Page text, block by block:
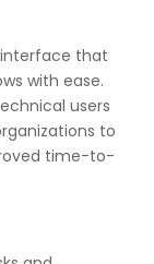
that
with ease.
users
to
time-to-